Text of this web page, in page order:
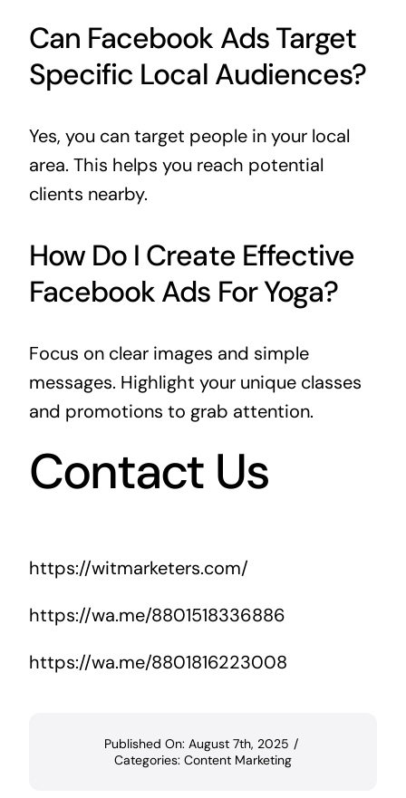
Can Facebook Ads Target
Specific Local Audiences?
Yes, you can target people in your local
area. This helps you reach potential
clients nearby.
How Do I Create Effective
Facebook Ads For Yoga?
Focus on clear images and simple
messages. Highlight your unique classes
and promotions to grab attention.
Contact Us
https://witmarketers.com/
https://wa.me/8801518336886
https://wa.me/8801816223008
Published On: August 7th, 2025 /
Categories: Content Marketing